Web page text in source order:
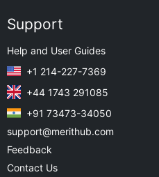
Support
Help and User Guides
+1 214-227-7369
+44 1743 291085
+91 73473-34050
support@merithub.com
Feedback
Contact Us